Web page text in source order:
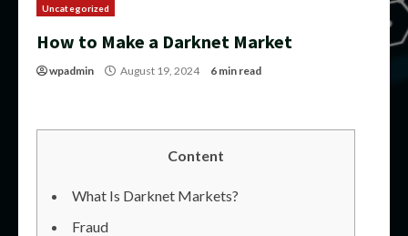
Uncategorized
How to Make a Darknet Market
wpadmin August 19, 2024 6 min read
Content
What Is Darknet Markets?
Fraud